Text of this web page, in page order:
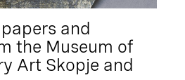
and
the Museum of
Art Skopje and